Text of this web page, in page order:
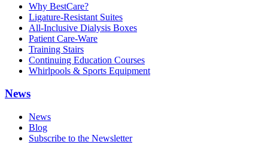
Why BestCare?
Ligature-Resistant Suites
All-Inclusive Dialysis Boxes
Patient Care-Ware
Training Stairs
Continuing Education Courses
Whirlpools & Sports Equipment
News
News
Blog
Subscribe to the Newsletter